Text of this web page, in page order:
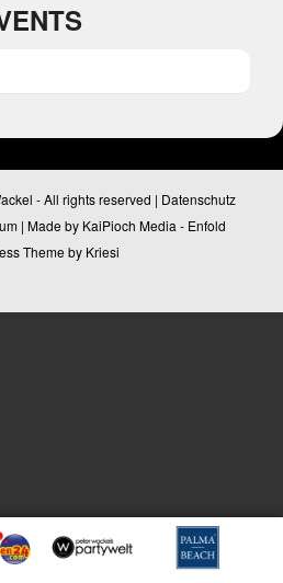
- All rights reserved | Datenschutz
| Made by KaiPioch Media - Enfold
Theme by Kriesi